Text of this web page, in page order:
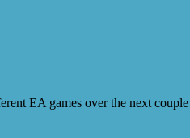
EA games over the next